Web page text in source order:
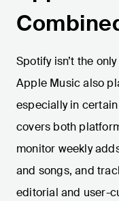
Spotify isn’t the
Apple Music also
especially in
covers both
monitor weekly
and songs, and
editorial and user-